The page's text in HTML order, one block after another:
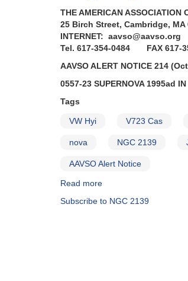
THE AMERICAN ASSOCIATION
25 Birch Street, Cambridge, MA
INTERNET: aavso@aavso.org
Tel. 617-354-0484 FAX 617-
AAVSO ALERT NOTICE 214
0557-23 SUPERNOVA 1995ad
Tags
VW Hyi V723 Cas
nova NGC 2139
AAVSO Alert Notice
Read more
Notice
Subscribe to NGC 2139